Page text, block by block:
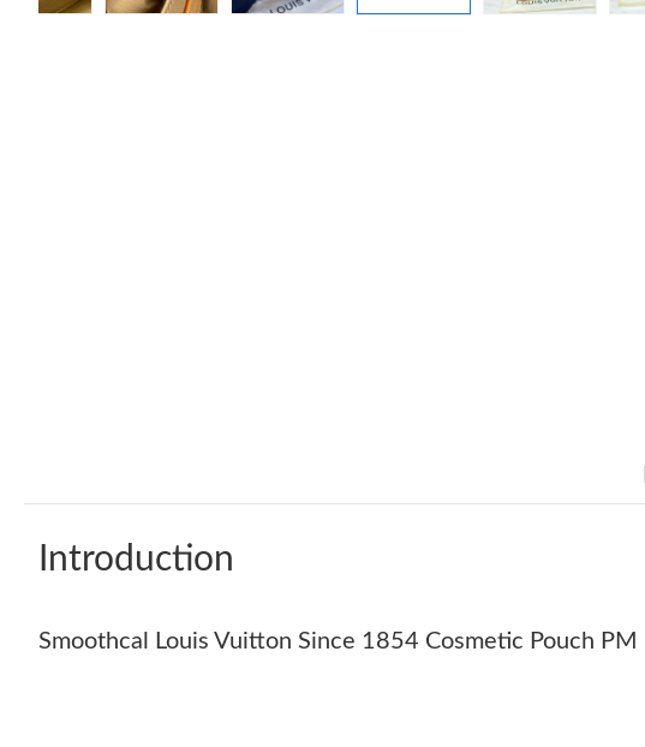
Introduction
Smoothcal Louis Vuitton Since 1854 Cosmetic Pouch PM